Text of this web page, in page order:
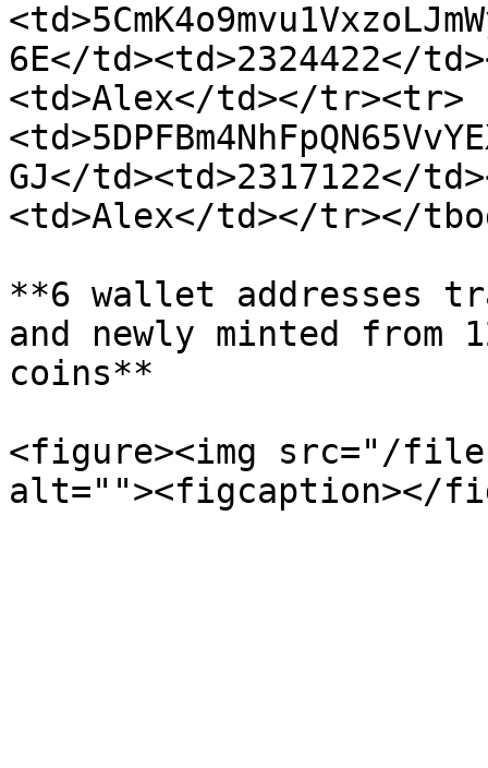
6E</td><td>2324422</
<td>Alex</td></tr><tr>
GJ</td><td>2317122</
<td>Alex</td></tr></
**6 wallet addresses
and newly minted from
coins**
<figure><img src="/